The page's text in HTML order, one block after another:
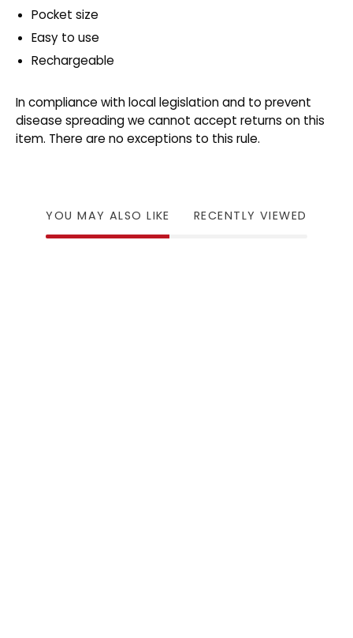
Pocket size
Easy to use
Rechargeable
In compliance with local legislation and to prevent
disease spreading we cannot accept returns on this
item. There are no exceptions to this rule.
YOU MAY ALSO LIKE RECENTLY VIEWED